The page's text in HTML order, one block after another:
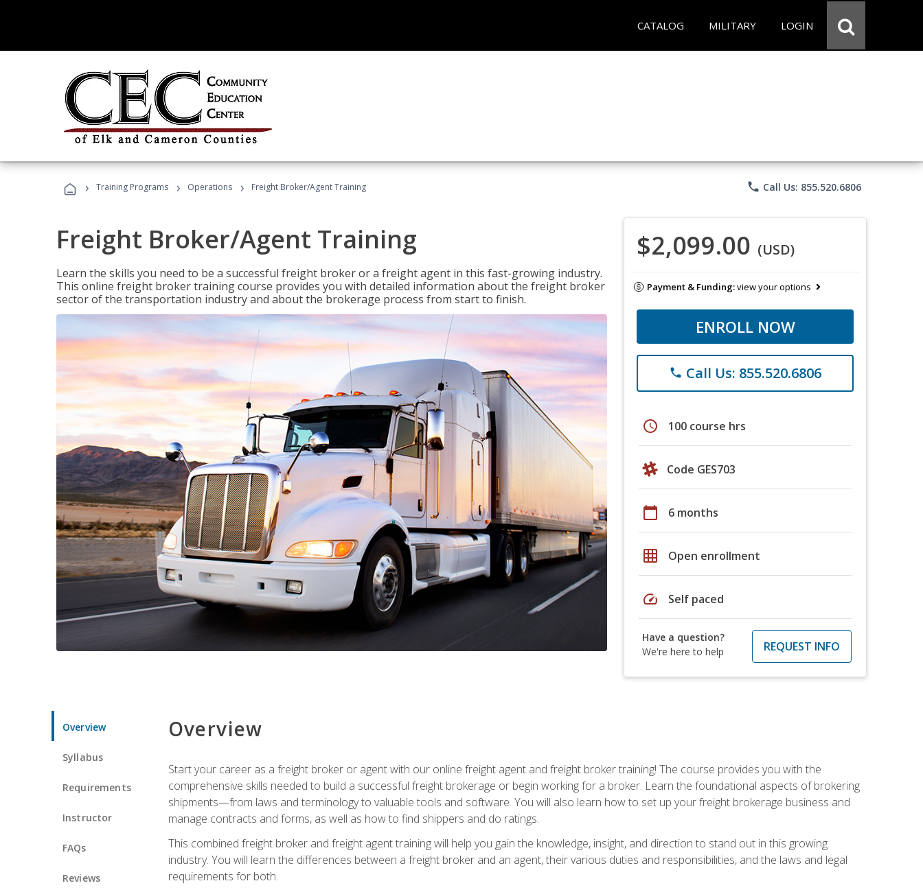
CATALOG MILITARY LOGIN
› Training Programs › Operations › Freight Broker/Agent Training phone Call Us: 855.520.6806
Freight Broker/Agent Training
Learn the skills you need to be a successful freight broker or a freight agent in this fast-growing industry.
This online freight broker training course provides you with detailed information about the freight broker
sector of the transportation industry and about the brokerage process from start to finish.
$2,099.00 (USD)
Payment & Funding:view your options
ENROLL NOW
phone Call Us: 855.520.6806
schedule 100 course hrs
Code GES703
calendar_today 6 months
grid_on Open enrollment
speed Self paced
Have a question?
We're here to help
REQUEST INFO
Overview
Syllabus
Requirements
Instructor
FAQs
Reviews
Overview
Start your career as a freight broker or agent with our online freight agent and freight broker training! The course provides you with the
comprehensive skills needed to build a successful freight brokerage or begin working for a broker. Learn the foundational aspects of brokering
shipments—from laws and terminology to valuable tools and software. You will also learn how to set up your freight brokerage business and
manage contracts and forms, as well as how to find shippers and do ratings.
This combined freight broker and freight agent training will help you gain the knowledge, insight, and direction to stand out in this growing
industry. You will learn the differences between a freight broker and an agent, their various duties and responsibilities, and the laws and legal
requirements for both.